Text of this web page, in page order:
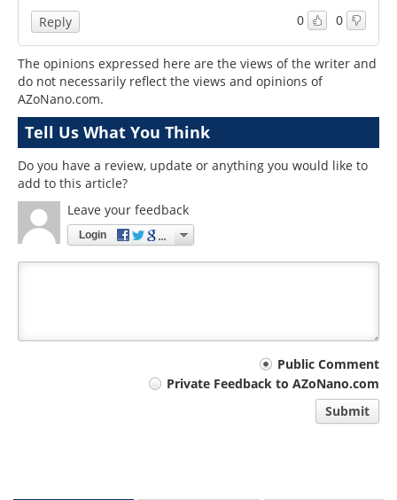
0 0
Reply
The opinions expressed here are the views of the writer and
do not necessarily reflect the views and opinions of
AZoNano.com.
Tell Us What You Think
Do you have a review, update or anything you would like to
add to this article?
Leave your feedback
Login
Public Comment
Private Feedback to AZoNano.com
Submit